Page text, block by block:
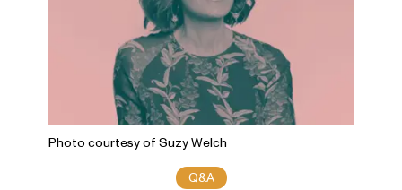
Photo courtesy of Suzy Welch
Q&A